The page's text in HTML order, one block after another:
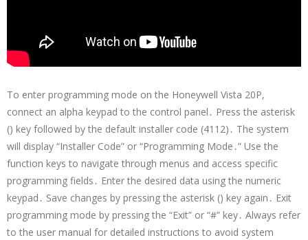
To enter programming mode on the Honeywell Vista 20P,
connect an alpha keypad to the control panel․ Press the asterisk
() key followed by the default installer code (4112)․ The system
will display “Installer Code” or “Programming Mode․” Use the
function keys to navigate through menus and access specific
programming fields․ Enter the desired data using the numeric
keypad․ Save changes by pressing the asterisk () key again․ Exit
programming mode by pressing the “Exit” or “#” key․ Always refer
to the user manual for detailed instructions to avoid system